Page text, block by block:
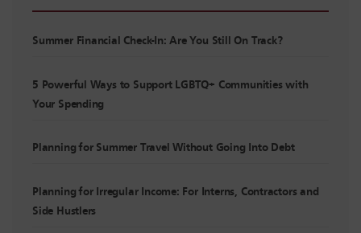
Summer Financial Check-In: Are You Still On Track?
5 Powerful Ways to Support LGBTQ+ Communities with
Your Spending
Planning for Summer Travel Without Going Into Debt
Planning for Irregular Income: For Interns, Contractors and
Side Hustlers